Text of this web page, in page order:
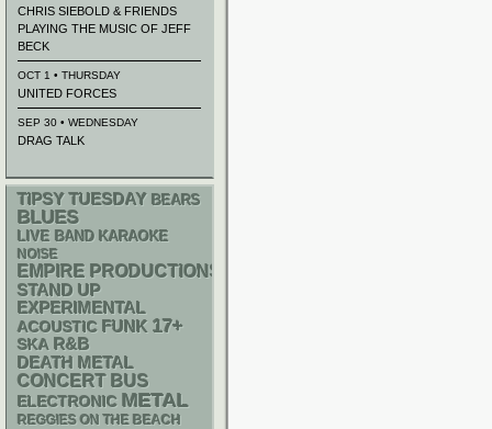
CHRIS SIEBOLD & FRIENDS
PLAYING THE MUSIC OF JEFF
BECK
OCT 1 • THURSDAY
UNITED FORCES
SEP 30 • WEDNESDAY
DRAG TALK
TIPSY TUESDAY BEARS
BLUES
LIVE BAND KARAOKE
NOISE
EMPIRE PRODUCTIONS
STAND UP
EXPERIMENTAL
ACOUSTIC FUNK 17+
SKA R&B
DEATH METAL
CONCERT BUS
ELECTRONIC METAL
REGGIES ON THE BEACH